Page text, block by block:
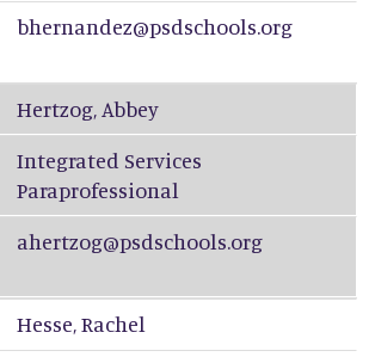
bhernandez@psdschools.org
Hertzog, Abbey
Integrated Services
Paraprofessional
ahertzog@psdschools.org
Hesse,Rachel